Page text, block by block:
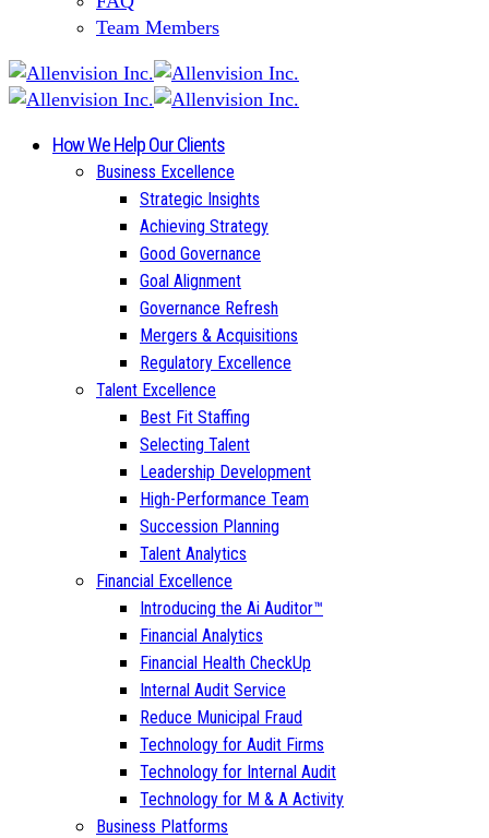
Team Members
How We Help Our Clients
Business Excellence
Strategic Insights
Achieving Strategy
Good Governance
Goal Alignment
Governance Refresh
Mergers & Acquisitions
Regulatory Excellence
Talent Excellence
Best Fit Staffing
Selecting Talent
Leadership Development
High-Performance Team
Succession Planning
Talent Analytics
Financial Excellence
Introducing the Ai Auditor™
Financial Analytics
Financial Health CheckUp
Internal Audit Service
Reduce Municipal Fraud
Technology for Audit Firms
Technology for Internal Audit
Technology for M & A Activity
Business Platforms